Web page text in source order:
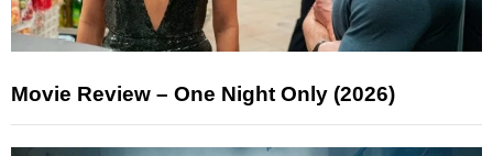
Movie Review – One Night Only (2026)